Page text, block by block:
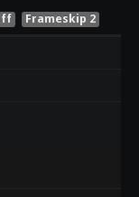
Frameskip 2